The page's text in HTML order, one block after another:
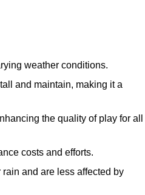
weather conditions.
and maintain, making it a
the quality of play for all
costs and efforts.
and are less affected by